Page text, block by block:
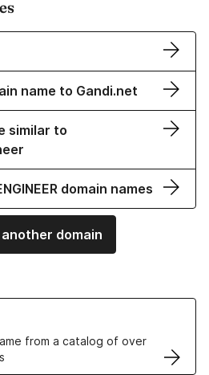
name to Gandi.net
similar to
domain names
domain
from a catalog of over
Names